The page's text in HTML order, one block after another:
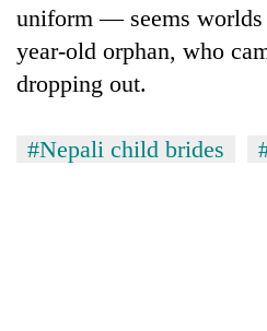
uniform — seems
year-old orphan, who
dropping out.
#Nepali child brides